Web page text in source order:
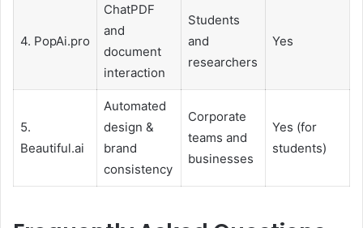
4. PopAi.pro
ChatPDF
and
document
interaction
Students
and
researchers
Yes
5.
Beautiful.ai
Automated
design &
brand
consistency
Corporate
teams and
businesses
Yes (for
students)